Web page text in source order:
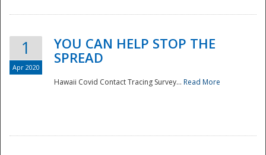
1
Apr 2020
YOU CAN HELP STOP THE
SPREAD
Hawaii Covid Contact Tracing Survey... Read More